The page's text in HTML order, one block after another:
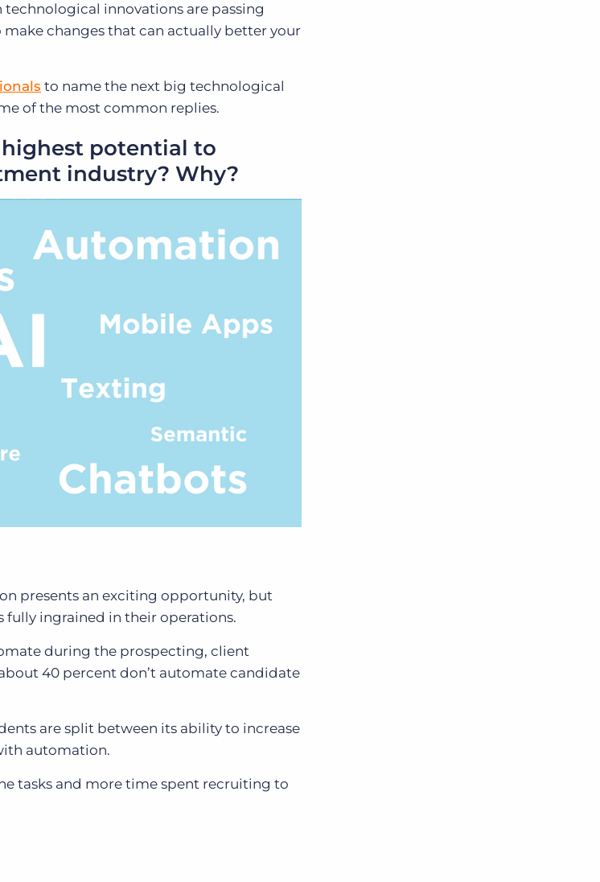
innovations are passing
changes that can actually better your
to name the next big technological
of the most common replies.
potential to
industry? Why?
presents an exciting opportunity, but
fully ingrained in their operations.
during the prospecting, client
40 percent don’t automate candidate
are split between its ability to increase
automation.
tasks and more time spent recruiting to